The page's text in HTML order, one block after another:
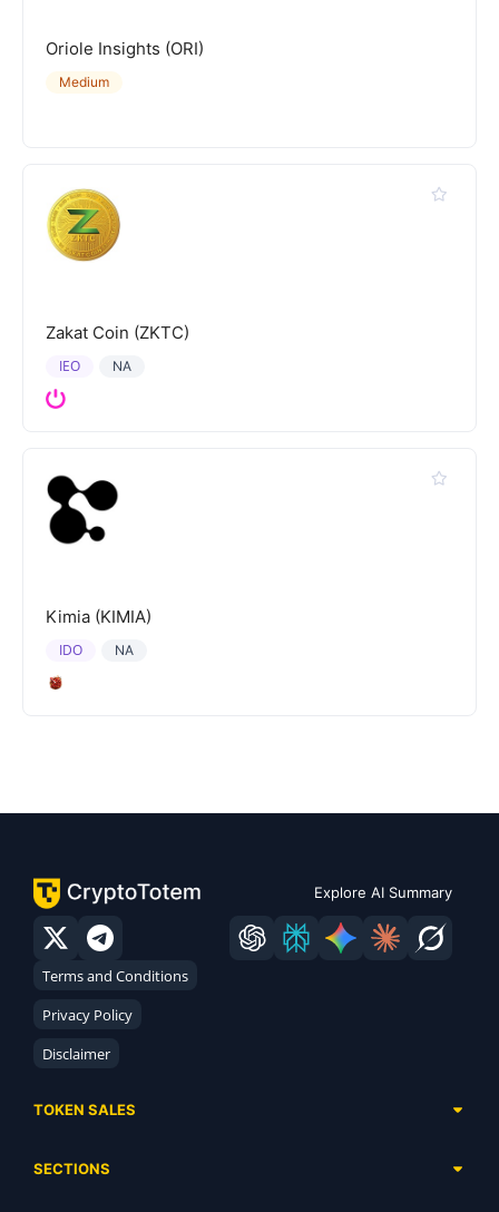
Oriole Insights (ORI)
Medium
Zakat Coin (ZKTC)
NA
IEO
Kimia (KIMIA)
NA
IDO
Explore AI Summary
Terms and Conditions
Privacy Policy
Disclaimer
TOKEN SALES
SECTIONS